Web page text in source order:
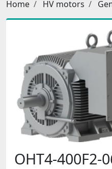
Home HV motors
OHT4-400F2-